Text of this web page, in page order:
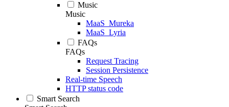
Music
Music
MaaS_Mureka
MaaS_Lyria
FAQs
FAQs
Request Tracing
Session Persistence
Real-time Speech
HTTP status code
Smart Search